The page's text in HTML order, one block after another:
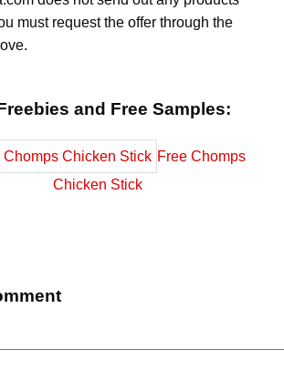
must request the offer through the
and Free Samples:
Free Chomps
Chicken Stick